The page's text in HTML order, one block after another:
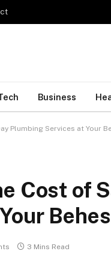
Business
Plumbing Services at Your
Cost of
3 Mins Read